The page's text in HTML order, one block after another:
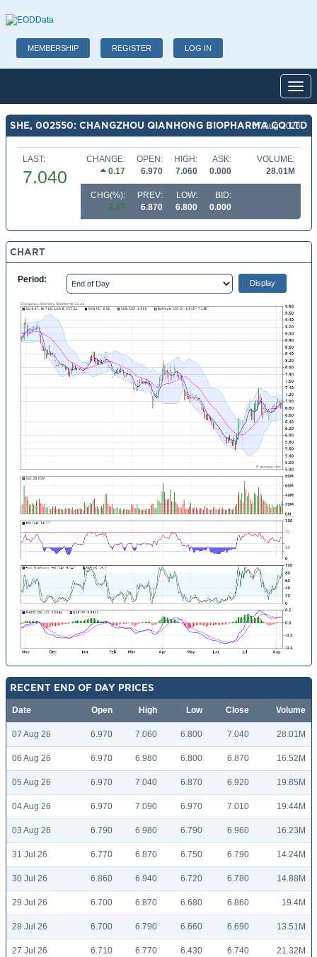
MEMBERSHIP REGISTER LOG IN
SHE, 002550: CHANGZHOU QIANHONG BIOPHARMA CO LTD
07 Aug 2026
LAST:
7.040
CHANGE:
0.17
OPEN:
6.970
HIGH:
7.060
ASK:
0.000
VOLUME:
28.01M
CHG(%):
2.47
PREV:
6.870
LOW:
6.800
BID:
0.000
CHART
Period:
RECENT END OF DAY PRICES
Date Open High Low Close Volume
07 Aug 26 6.970 7.060 6.800 7.040 28.01M
06 Aug 26 6.970 6.980 6.800 6.870 16.52M
05 Aug 26 6.970 7.040 6.870 6.920 19.85M
04 Aug 26 6.970 7.090 6.970 7.010 19.44M
03 Aug 26 6.790 6.980 6.790 6.960 16.23M
31 Jul 26 6.770 6.870 6.750 6.790 14.24M
30 Jul 26 6.860 6.940 6.720 6.780 14.88M
29 Jul 26 6.700 6.870 6.680 6.860 19.4M
28 Jul 26 6.700 6.790 6.660 6.690 13.51M
27 Jul 26 6.710 6.770 6.430 6.740 21.32M